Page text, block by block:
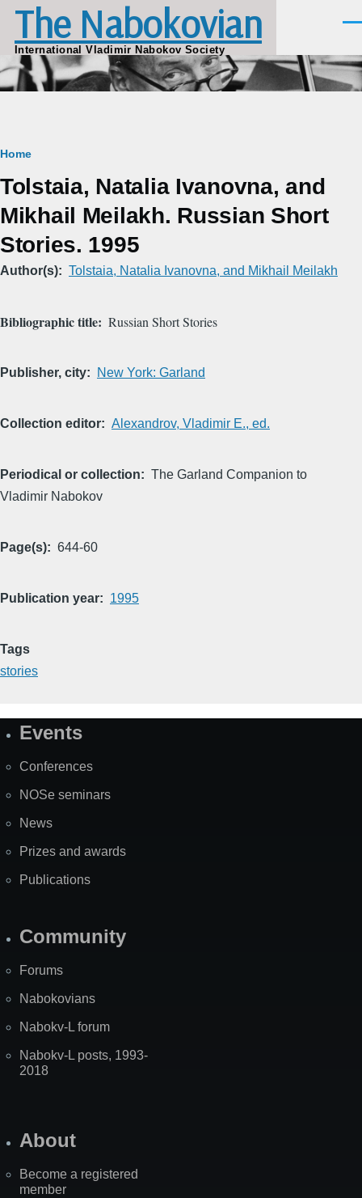
Skip to main content
The Nabokovian
International Vladimir Nabokov Society
Breadcrumb
Home
Tolstaia, Natalia Ivanovna, and
Mikhail Meilakh. Russian Short
Stories. 1995
Author(s) Tolstaia, Natalia Ivanovna, and Mikhail Meilakh
Bibliographic title Russian Short Stories
Publisher, city New York: Garland
Collection editor Alexandrov, Vladimir E., ed.
Periodical or collection
The Garland Companion to
Vladimir Nabokov
Page(s) 644-60
Publication year 1995
Tags
stories
SiteEvents
Conferences
NOSe seminars
News
Prizes and awards
Publications
Community
Forums
Nabokovians
Nabokv-L forum
Nabokv-L posts, 1993-
2018
About
Become a registered
member